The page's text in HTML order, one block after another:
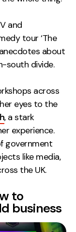
and
tour ‘The
about
south divide.
across
eyes to the
, a stark
experience.
government
like media,
the UK.
to
business